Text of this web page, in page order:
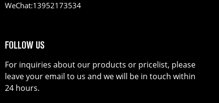
WeChat:13952173534
FOLLOW US
For inquiries about our products or pricelist, please
leave your email to us and we will be in touch within
24 hours.